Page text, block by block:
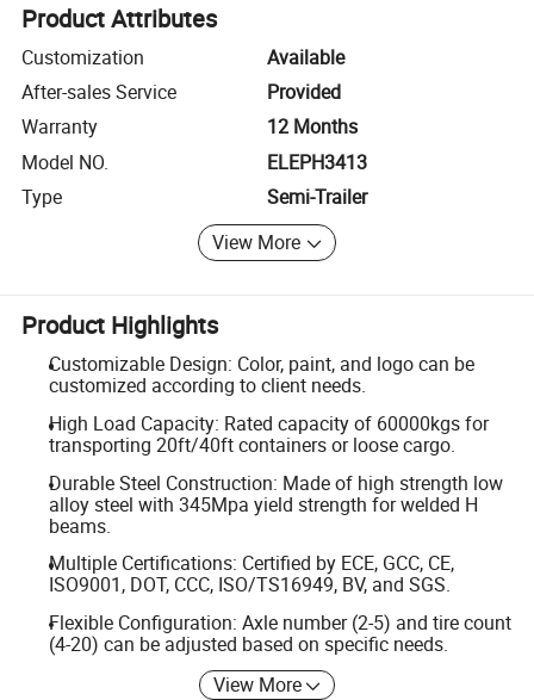
Product Attributes
Customization
Available
After-sales Service
Provided
Warranty
12 Months
Model NO.
ELEPH3413
Type
Semi-Trailer
View More
Product Highlights
Customizable Design: Color, paint, and logo can be
customized according to client needs.
High Load Capacity: Rated capacity of 60000kgs for
transporting 20ft/40ft containers or loose cargo.
Durable Steel Construction: Made of high strength low
alloy steel with 345Mpa yield strength for welded H
beams.
Multiple Certifications: Certified by ECE, GCC, CE,
ISO9001, DOT, CCC, ISO/TS16949, BV, and SGS.
Flexible Configuration: Axle number (2-5) and tire count
(4-20) can be adjusted based on specific needs.
View More